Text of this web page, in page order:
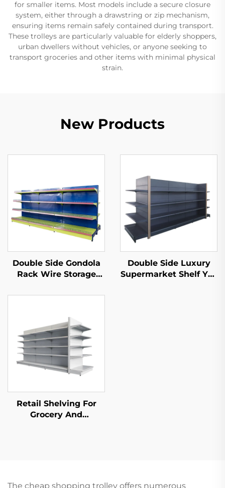
for smaller items. Most models include a secure closure
system, either through a drawstring or zip mechanism,
ensuring items remain safely contained during transport.
These trolleys are particularly valuable for elderly shoppers,
urban dwellers without vehicles, or anyone seeking to
transport groceries and other items with minimal physical
strain.
New Products
Double Side Gondola
Rack Wire Storage
Store YD-S002A
Double Side Luxury
Supermarket Shelf YD-
Retail Shelving For
Grocery And
The cheap shopping trolley offers numerous